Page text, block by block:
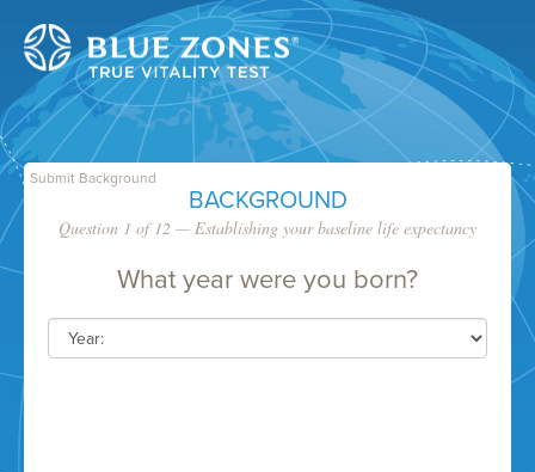
Submit Background
BACKGROUND
Question 1 of 12 — Establishing your baseline life expectancy
What year were you born?